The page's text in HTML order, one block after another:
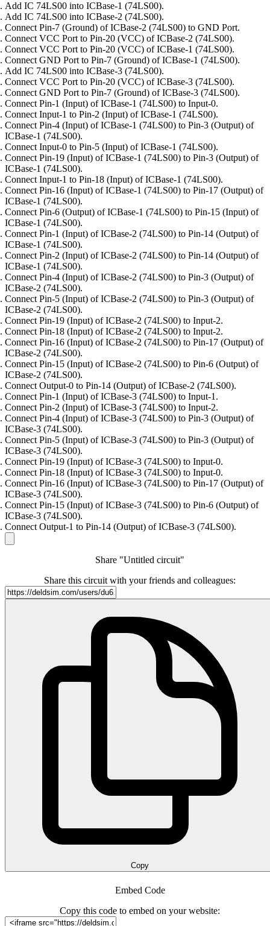
Add IC 74LS00 into ICBase-1 (74LS00).
Add IC 74LS00 into ICBase-2 (74LS00).
Connect Pin-7 (Ground) of ICBase-2 (74LS00) to GND Port.
Connect VCC Port to Pin-20 (VCC) of ICBase-2 (74LS00).
Connect VCC Port to Pin-20 (VCC) of ICBase-1 (74LS00).
Connect GND Port to Pin-7 (Ground) of ICBase-1 (74LS00).
Add IC 74LS00 into ICBase-3 (74LS00).
Connect VCC Port to Pin-20 (VCC) of ICBase-3 (74LS00).
Connect GND Port to Pin-7 (Ground) of ICBase-3 (74LS00).
Connect Pin-1 (Input) of ICBase-1 (74LS00) to Input-0.
Connect Input-1 to Pin-2 (Input) of ICBase-1 (74LS00).
Connect Pin-4 (Input) of ICBase-1 (74LS00) to Pin-3 (Output) of
ICBase-1 (74LS00).
Connect Input-0 to Pin-5 (Input) of ICBase-1 (74LS00).
Connect Pin-19 (Input) of ICBase-1 (74LS00) to Pin-3 (Output) of
ICBase-1 (74LS00).
Connect Input-1 to Pin-18 (Input) of ICBase-1 (74LS00).
Connect Pin-16 (Input) of ICBase-1 (74LS00) to Pin-17 (Output) of
ICBase-1 (74LS00).
Connect Pin-6 (Output) of ICBase-1 (74LS00) to Pin-15 (Input) of
ICBase-1 (74LS00).
Connect Pin-1 (Input) of ICBase-2 (74LS00) to Pin-14 (Output) of
ICBase-1 (74LS00).
Connect Pin-2 (Input) of ICBase-2 (74LS00) to Pin-14 (Output) of
ICBase-1 (74LS00).
Connect Pin-4 (Input) of ICBase-2 (74LS00) to Pin-3 (Output) of
ICBase-2 (74LS00).
Connect Pin-5 (Input) of ICBase-2 (74LS00) to Pin-3 (Output) of
ICBase-2 (74LS00).
Connect Pin-19 (Input) of ICBase-2 (74LS00) to Input-2.
Connect Pin-18 (Input) of ICBase-2 (74LS00) to Input-2.
Connect Pin-16 (Input) of ICBase-2 (74LS00) to Pin-17 (Output) of
ICBase-2 (74LS00).
Connect Pin-15 (Input) of ICBase-2 (74LS00) to Pin-6 (Output) of
ICBase-2 (74LS00).
Connect Output-0 to Pin-14 (Output) of ICBase-2 (74LS00).
Connect Pin-1 (Input) of ICBase-3 (74LS00) to Input-1.
Connect Pin-2 (Input) of ICBase-3 (74LS00) to Input-2.
Connect Pin-4 (Input) of ICBase-3 (74LS00) to Pin-3 (Output) of
ICBase-3 (74LS00).
Connect Pin-5 (Input) of ICBase-3 (74LS00) to Pin-3 (Output) of
ICBase-3 (74LS00).
Connect Pin-19 (Input) of ICBase-3 (74LS00) to Input-0.
Connect Pin-18 (Input) of ICBase-3 (74LS00) to Input-0.
Connect Pin-16 (Input) of ICBase-3 (74LS00) to Pin-17 (Output) of
ICBase-3 (74LS00).
Connect Pin-15 (Input) of ICBase-3 (74LS00) to Pin-6 (Output) of
ICBase-3 (74LS00).
Connect Output-1 to Pin-14 (Output) of ICBase-3 (74LS00).
Share "Untitled circuit"
Share this circuit with your friends and colleagues:
Copy
Embed Code
Copy this code to embed on your website: